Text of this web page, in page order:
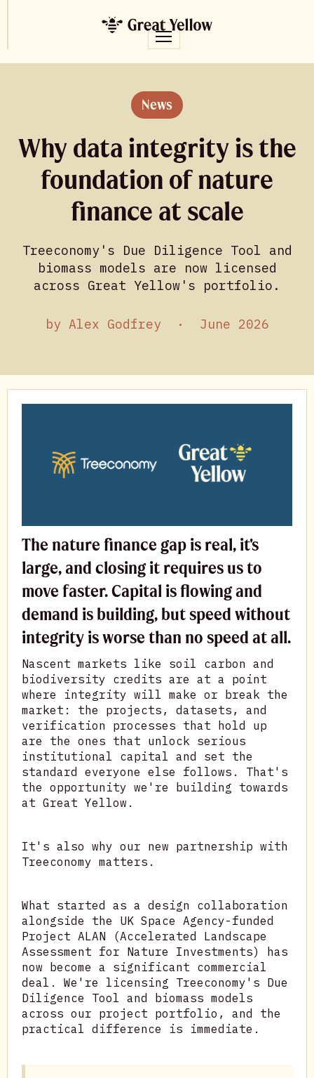
News
Why data integrity is the
foundation of nature
finance at scale
Treeconomy's Due Diligence Tool and
biomass models are now licensed
across Great Yellow's portfolio.
by Alex Godfrey · June 2026
The nature finance gap is real, it's
large, and closing it requires us to
move faster. Capital is flowing and
demand is building, but speed without
integrity is worse than no speed at all.
Nascent markets like soil carbon and
biodiversity credits are at a point
where integrity will make or break the
market: the projects, datasets, and
verification processes that hold up
are the ones that unlock serious
institutional capital and set the
standard everyone else follows. That's
the opportunity we're building towards
at Great Yellow.
It's also why our new partnership with
Treeconomy matters.
What started as a design collaboration
alongside the UK Space Agency-funded
Project ALAN (Accelerated Landscape
Assessment for Nature Investments) has
now become a significant commercial
deal. We're licensing Treeconomy's Due
Diligence Tool and biomass models
across our project portfolio, and the
practical difference is immediate.